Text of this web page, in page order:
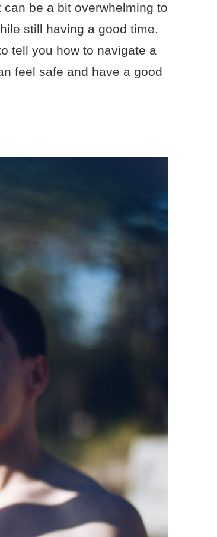
be a bit overwhelming to
still having a good time.
tell you how to navigate a
feel safe and have a good